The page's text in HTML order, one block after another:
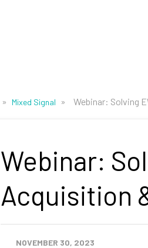
» Mixed Signal » Webinar: Solving
Webinar:
Acquisition
NOVEMBER 30, 2023